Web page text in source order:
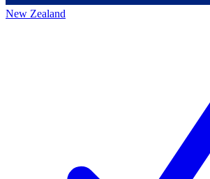
New Zealand